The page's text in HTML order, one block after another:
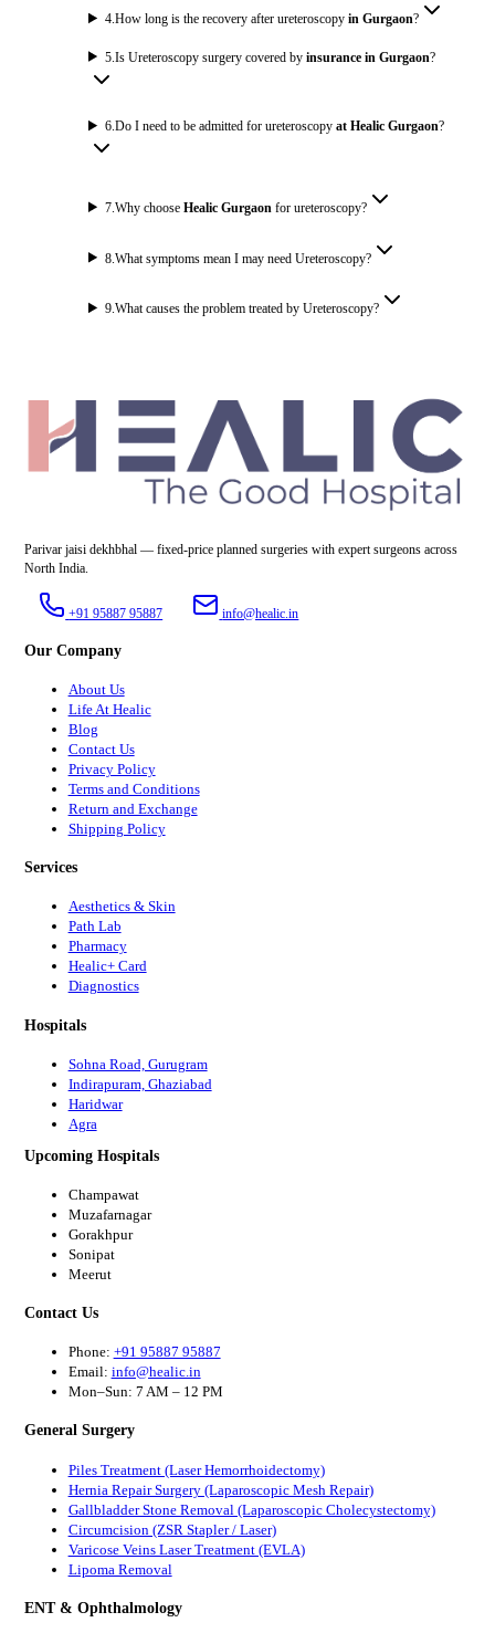
4.How long is the recovery after ureteroscopyin Gurgaon?
5.Is Ureteroscopy surgery covered byinsurance in Gurgaon?
6.Do I need to be admitted for ureteroscopyat Healic Gurgaon?
7.Why chooseHealic Gurgaon for ureteroscopy?
8 .What symptoms mean I may need Ureteroscopy?
9.What causes the problem treated by Ureteroscopy?
Parivar jaisi dekhbhal — fixed-price planned surgeries with expert surgeons across
North India.
+91 95887 95887 info@healic.in
Our Company
About Us
Life At Healic
Blog
Contact Us
Privacy Policy
Terms and Conditions
Return and Exchange
Shipping Policy
Services
Aesthetics & Skin
Path Lab
Pharmacy
Healic+ Card
Diagnostics
Hospitals
Sohna Road, Gurugram
Indirapuram, Ghaziabad
Haridwar
Agra
Upcoming Hospitals
Champawat
Muzafarnagar
Gorakhpur
Sonipat
Meerut
Contact Us
Phone: +91 95887 95887
Email: info@healic.in
Mon–Sun: 7 AM – 12 PM
General Surgery
Piles Treatment (Laser Hemorrhoidectomy)
Hernia Repair Surgery (Laparoscopic Mesh Repair)
Gallbladder Stone Removal (Laparoscopic Cholecystectomy)
Circumcision (ZSR Stapler / Laser)
Varicose Veins Laser Treatment (EVLA)
Lipoma Removal
ENT & Ophthalmology